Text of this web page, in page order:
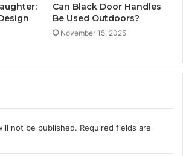
Can Black Door Handles
Be Used Outdoors?
November 15, 2025
not be published. Required fields are